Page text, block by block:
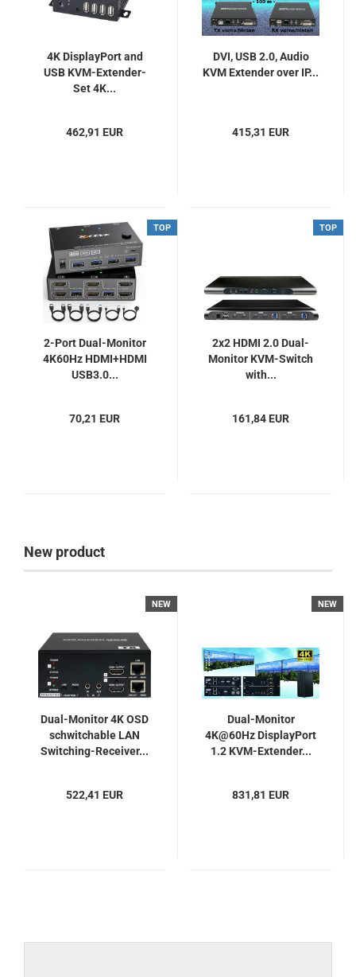
4K DisplayPort and
USB KVM-Extender-
Set 4K...
462,91 EUR
DVI, USB 2.0, Audio
KVM Extender over IP...
415,31 EUR
TOP
2-Port Dual-Monitor
4K60Hz HDMI+HDMI
USB3.0...
70,21 EUR
TOP
2x2 HDMI 2.0 Dual-
Monitor KVM-Switch
with...
161,84 EUR
New product
NEW
Dual-Monitor 4K OSD
schwitchable LAN
Switching-Receiver...
522,41 EUR
NEW
Dual-Monitor
4K@60Hz DisplayPort
1.2 KVM-Extender...
831,81 EUR